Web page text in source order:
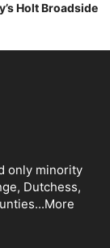
Holt Broadside
only minority
Dutchess,
More